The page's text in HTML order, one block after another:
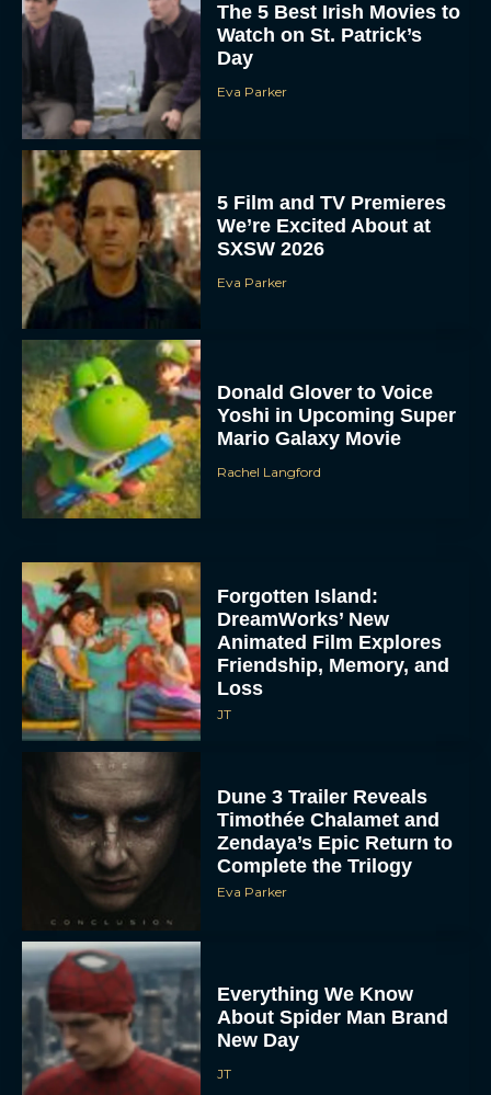
The 5 Best Irish Movies to
Watch on St. Patrick’s
Day
Eva Parker
5 Film and TV Premieres
We’re Excited About at
SXSW 2026
Eva Parker
Donald Glover to Voice
Yoshi in Upcoming Super
Mario Galaxy Movie
Rachel Langford
Forgotten Island:
DreamWorks’ New
Animated Film Explores
Friendship, Memory, and
Loss
JT
Dune 3 Trailer Reveals
Timothée Chalamet and
Zendaya’s Epic Return to
Complete the Trilogy
Eva Parker
Everything We Know
About Spider Man Brand
New Day
JT